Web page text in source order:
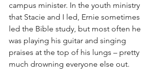
campus minister. In the youth ministry
that Stacie and I led, Ernie sometimes
led the Bible study, but most often he
was playing his guitar and singing
praises at the top of his lungs – pretty
much drowning everyone else out.